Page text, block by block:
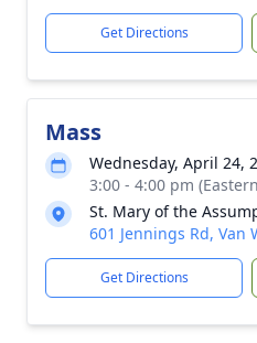
Get Directions
Mass
Wednesday, April 24,
3:00 - 4:00 pm
St. Mary of the
601 Jennings Rd, Van
Get Directions